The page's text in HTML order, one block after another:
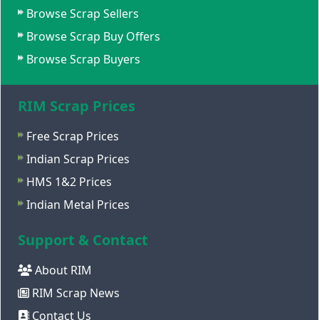
Browse Scrap Sellers
Browse Scrap Buy Offers
Browse Scrap Buyers
RIM Scrap Prices
Free Scrap Prices
Indian Scrap Prices
HMS 1&2 Prices
Indian Metal Prices
Support & Contact
About RIM
RIM Scrap News
Contact Us